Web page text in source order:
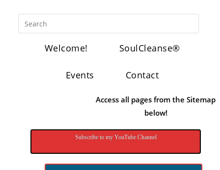
Welcome! SoulCleanse®
Events Contact
Access all pages from the Sitemap
below!
Subscribe to my YouTube Channel